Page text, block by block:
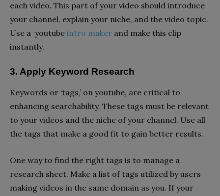
each video. This part of your video should introduce
your channel, explain your niche, and the video topic.
Use a youtube intro maker and make this clip
instantly.
3. Apply Keyword Research
Keywords or ‘tags,’ on youtube, are critical to
enhancing searchability. These tags must be relevant
to your videos and the niche of your channel. Use all
the tags that make a good fit to gain better results.
One way to find the right tags is to manage a
research sheet. Make a list of tags utilized by users
making videos in the same domain as you. If your